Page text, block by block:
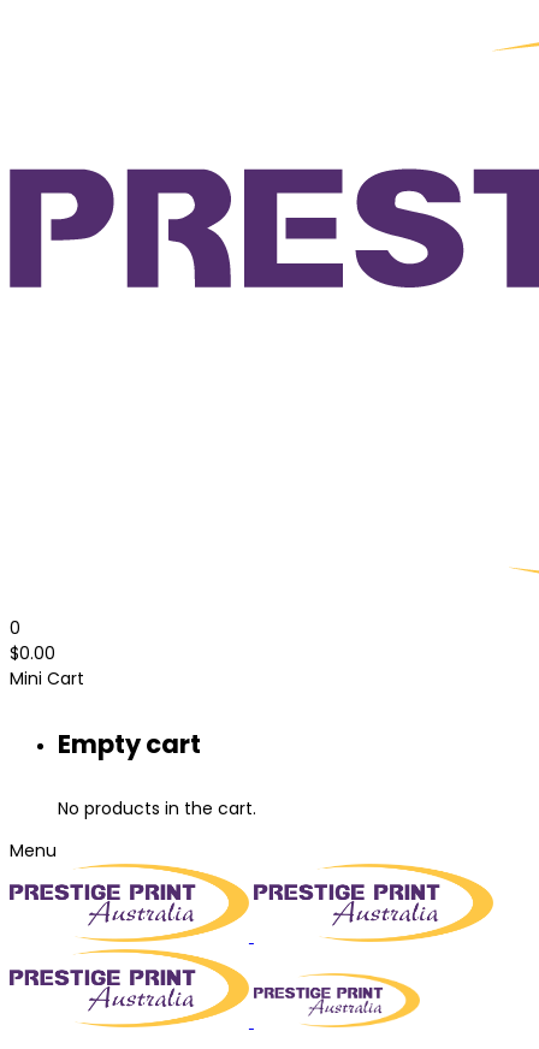
0
$0.00
Mini Cart
Empty cart
No products in the cart.
Menu